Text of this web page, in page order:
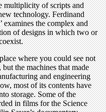
multiplicity of scripts and
technology. Ferdinand
examines the complex and
of designs in which two or
where you could see not
the machines that made
and engineering
most of its contents have
storage. Some of the
in films for the Science